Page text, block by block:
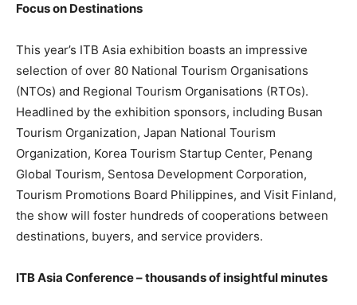
Focus on Destinations
This year’s ITB Asia exhibition boasts an impressive
selection of over 80 National Tourism Organisations
(NTOs) and Regional Tourism Organisations (RTOs).
Headlined by the exhibition sponsors, including Busan
Tourism Organization, Japan National Tourism
Organization, Korea Tourism Startup Center, Penang
Global Tourism, Sentosa Development Corporation,
Tourism Promotions Board Philippines, and Visit Finland,
the show will foster hundreds of cooperations between
destinations, buyers, and service providers.
ITB Asia Conference – thousands of insightful minutes